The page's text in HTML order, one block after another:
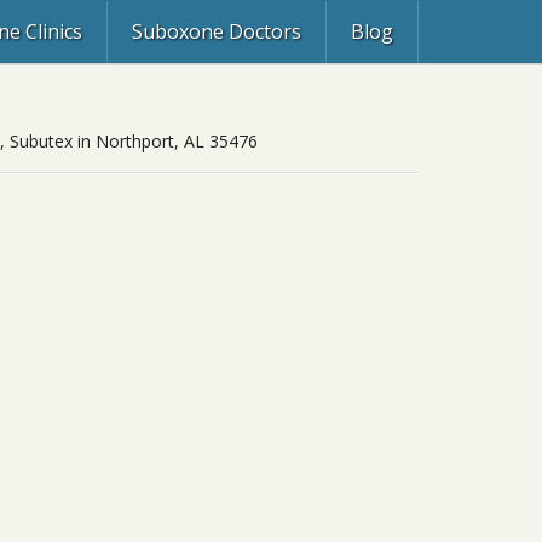
Clinics Suboxone Doctors Blog
Subutex in Northport, AL 35476